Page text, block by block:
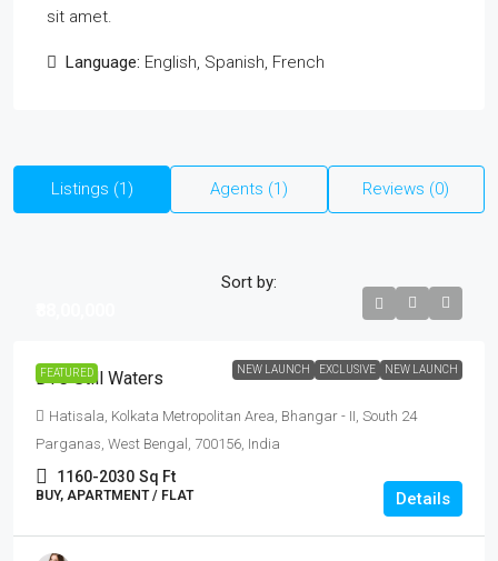
sit amet.
Language: English, Spanish, French
Listings (1) Agents (1) Reviews (0)
Sort by:
FEATURED NEW LAUNCH EXCLUSIVE NEW LAUNCH
DTC Still Waters
Hatisala, Kolkata Metropolitan Area, Bhangar - II, South 24
Parganas, West Bengal, 700156, India
1160-2030 Sq Ft
BUY, APARTMENT / FLAT Details